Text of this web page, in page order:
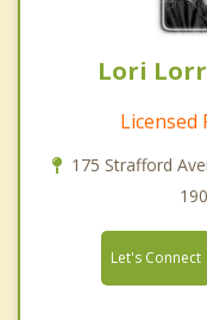
Lori
175 Strafford
Let's Connect